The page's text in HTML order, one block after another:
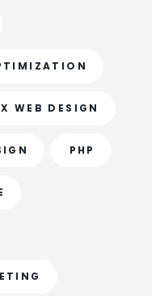
WEB DESIGN
PHP